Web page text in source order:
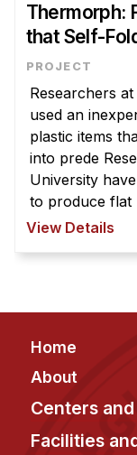
Thermorph:
that Self-
Researchers
used an
plastic items
into prede Researchers at Carnegie Mellon
University
to produce flat
fold themselves
View Details
Footer
Home
About
Centers and
Facilities